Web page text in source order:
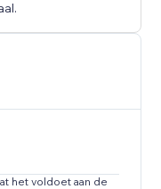
het voldoet aan de